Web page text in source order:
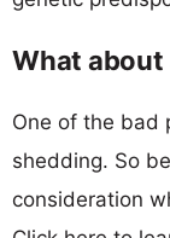
What about
One of the bad
shedding. So
consideration